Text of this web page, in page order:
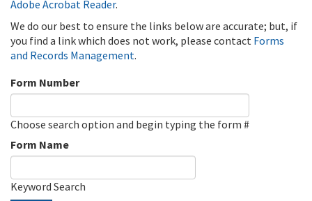
Adobe Acrobat Reader.
We do our best to ensure the links below are accurate; but, if
you find a link which does not work, please contact Forms
and Records Management.
Form Number
Choose search option and begin typing the form #
Form Name
Keyword Search